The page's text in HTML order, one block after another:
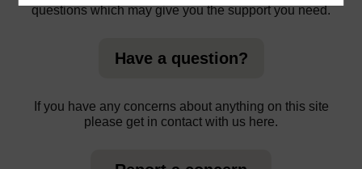
questions which may give you the support you need.
Have a question?
If you have any concerns about anything on this site
please get in contact with us here.